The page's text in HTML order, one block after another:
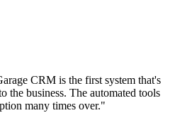
CRM is the first system that's
the business. The automated tools
many times over."